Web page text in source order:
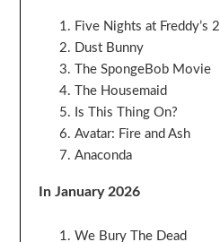
Five Nights at Freddy’s 2
Dust Bunny
The SpongeBob Movie
The Housemaid
Is This Thing On?
Avatar: Fire and Ash
Anaconda
In January 2026
We Bury The Dead